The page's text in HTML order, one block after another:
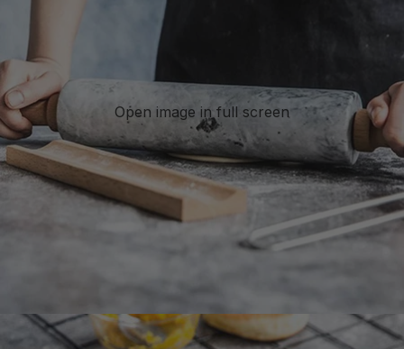
Open image in full screen